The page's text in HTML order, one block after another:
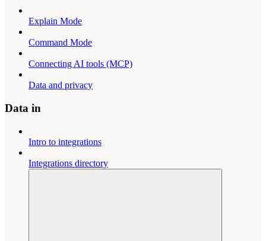
Explain Mode
Command Mode
Connecting AI tools (MCP)
Data and privacy
Data in
Intro to integrations
Integrations directory